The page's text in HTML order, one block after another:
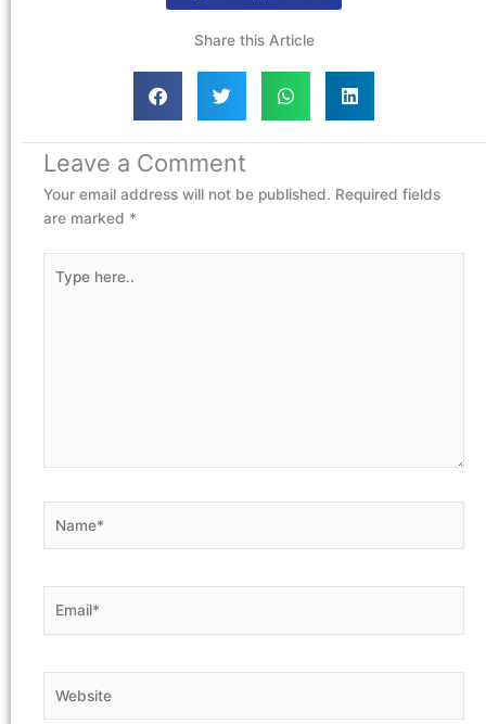
Share this Article
Leave a Comment
Your email address will not be published. Required fields
are marked *
here..